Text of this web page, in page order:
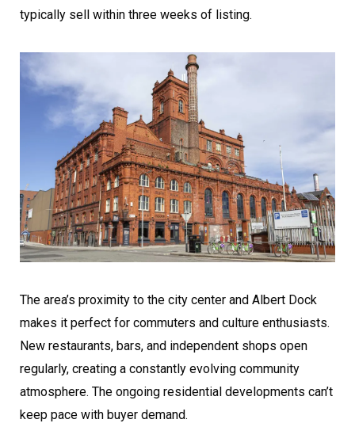
typically sell within three weeks of listing.
The area’s proximity to the city center and Albert Dock
makes it perfect for commuters and culture enthusiasts.
New restaurants, bars, and independent shops open
regularly, creating a constantly evolving community
atmosphere. The ongoing residential developments can’t
keep pace with buyer demand.